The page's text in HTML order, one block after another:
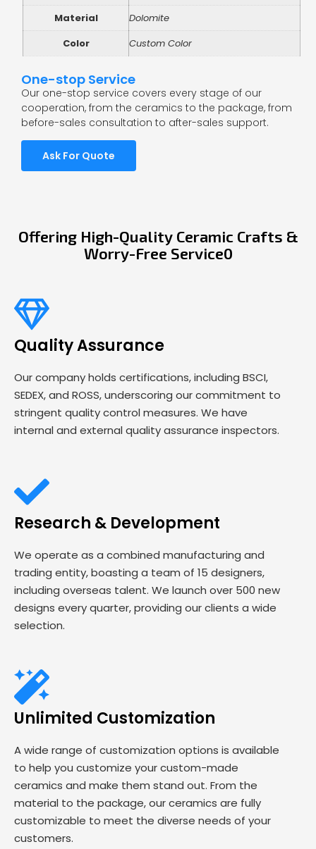
Material
Dolomite
Color
Custom Color
One-stop Service
Our one-stop service covers every stage of our
cooperation, from the ceramics to the package, from
before-sales consultation to after-sales support.
Ask For Quote
Offering High-Quality Ceramic Crafts &
Worry-Free Service0
Quality Assurance
Our company holds certifications, including BSCI,
SEDEX, and ROSS, underscoring our commitment to
stringent quality control measures. We have
internal and external quality assurance inspectors.
Research & Development
We operate as a combined manufacturing and
trading entity, boasting a team of 15 designers,
including overseas talent. We launch over 500 new
designs every quarter, providing our clients a wide
selection.
Unlimited Customization
A wide range of customization options is available
to help you customize your custom-made
ceramics and make them stand out. From the
material to the package, our ceramics are fully
customizable to meet the diverse needs of your
customers.